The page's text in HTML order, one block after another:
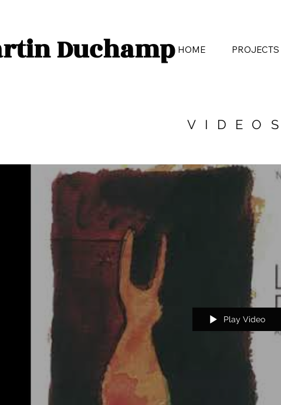
Duchamp HOME PROJECTS
VIDEOS
Play Video